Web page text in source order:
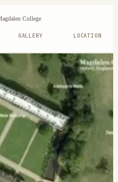
College
GALLERY LOCATION